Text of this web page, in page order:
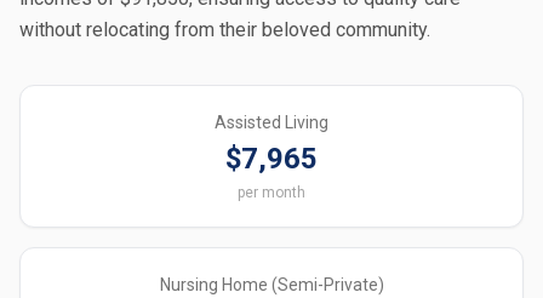
without relocating from their beloved community.
Assisted Living
$7,965
per month
Nursing Home (Semi-Private)